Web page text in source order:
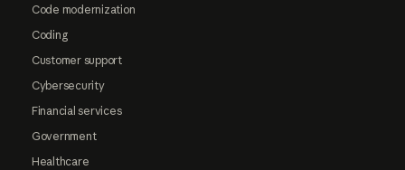
Code modernization
Coding
Customer support
Cybersecurity
Financial services
Government
Healthcare